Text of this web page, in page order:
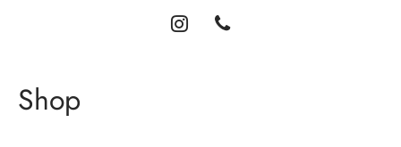
Shop